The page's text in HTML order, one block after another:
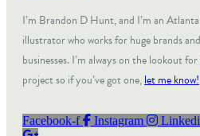
I’m Brandon D Hunt, and I’m an
illustrator who works for huge brands
businesses. I’m always on the lookout
project so if you’ve got one,let me know!
Facebook-f Instagram